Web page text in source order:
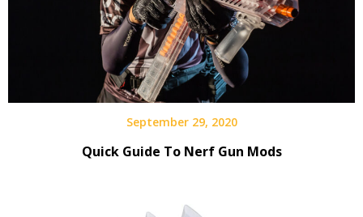
September 29, 2020
Quick Guide To Nerf Gun Mods